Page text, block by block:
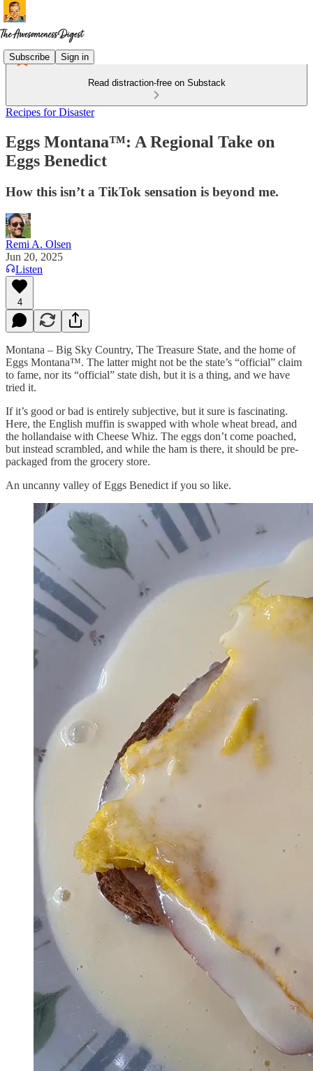
Subscribe Sign in
Read distraction-free on Substack
Recipes for Disaster
Eggs Montana™: A Regional Take on
Eggs Benedict
How this isn’t a TikTok sensation is beyond me.
Remi A. Olsen
Jun 20, 2025
Listen
4
Montana – Big Sky Country, The Treasure State, and the home of
Eggs Montana™. The latter might not be the state’s “official” claim
to fame, nor its “official” state dish, but it is a thing, and we have
tried it.
If it’s good or bad is entirely subjective, but it sure is fascinating.
Here, the English muffin is swapped with whole wheat bread, and
the hollandaise with Cheese Whiz. The eggs don’t come poached,
but instead scrambled, and while the ham is there, it should be pre-
packaged from the grocery store.
An uncanny valley of Eggs Benedict if you so like.